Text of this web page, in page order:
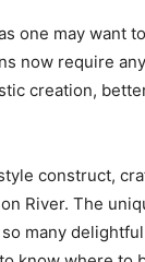
one may
now require
creation,
construct,
River. The
many